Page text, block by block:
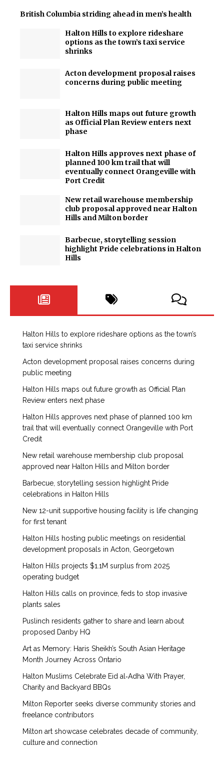
British Columbia striding ahead in men’s health
Halton Hills to explore rideshare
options as the town’s taxi service
shrinks
Acton development proposal raises
concerns during public meeting
Halton Hills maps out future growth
as Official Plan Review enters next
phase
Halton Hills approves next phase of
planned 100 km trail that will
eventually connect Orangeville with
Port Credit
New retail warehouse membership
club proposal approved near Halton
Hills and Milton border
Barbecue, storytelling session
highlight Pride celebrations in Halton
Hills
Halton Hills to explore rideshare options as the town’s
taxi service shrinks
Acton development proposal raises concerns during
public meeting
Halton Hills maps out future growth as Official Plan
Review enters next phase
Halton Hills approves next phase of planned 100 km
trail that will eventually connect Orangeville with Port
Credit
New retail warehouse membership club proposal
approved near Halton Hills and Milton border
Barbecue, storytelling session highlight Pride
celebrations in Halton Hills
New 12-unit supportive housing facility is life changing
for first tenant
Halton Hills hosting public meetings on residential
development proposals in Acton, Georgetown
Halton Hills projects $1.1M surplus from 2025
operating budget
Halton Hills calls on province, feds to stop invasive
plants sales
Puslinch residents gather to share and learn about
proposed Danby HQ
Art as Memory: Haris Sheikh’s South Asian Heritage
Month Journey Across Ontario
Halton Muslims Celebrate Eid al‑Adha With Prayer,
Charity and Backyard BBQs
Milton Reporter seeks diverse community stories and
freelance contributors
Milton art showcase celebrates decade of community,
culture and connection